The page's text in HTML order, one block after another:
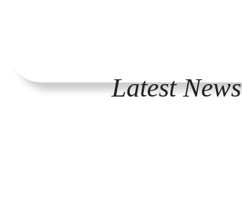
Latest News